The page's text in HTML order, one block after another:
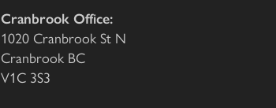
Cranbrook Office:
1020 Cranbrook St N
Cranbrook BC
V1C 3S3